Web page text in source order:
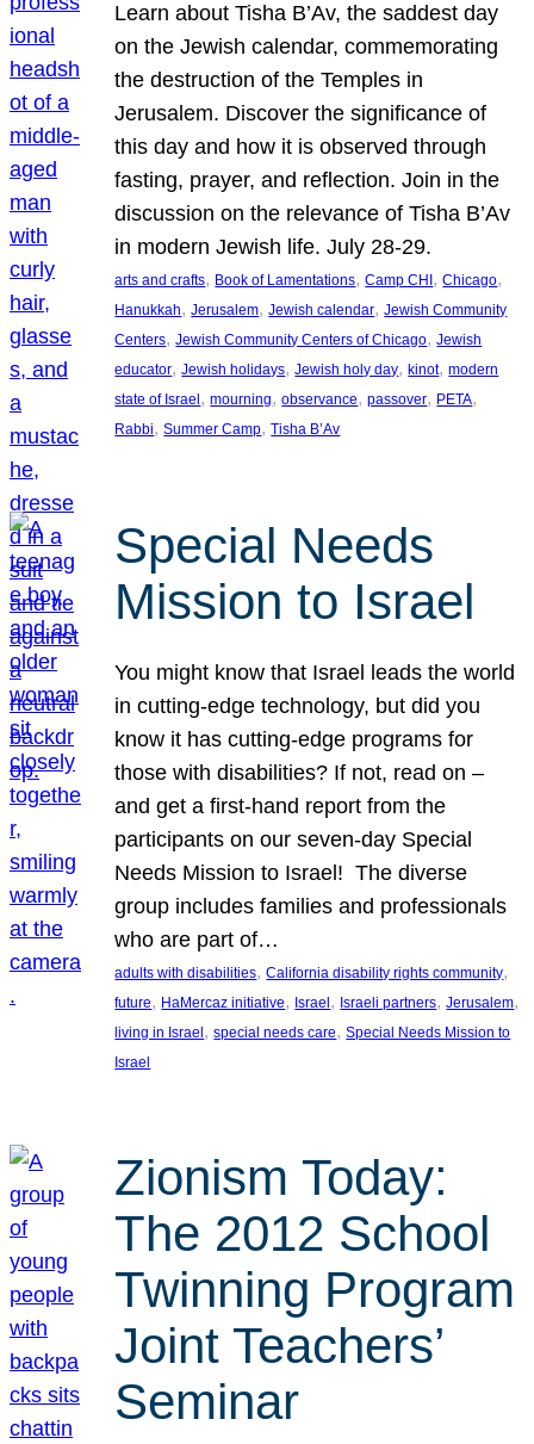
Learn about Tisha B’Av, the saddest day
on the Jewish calendar, commemorating
the destruction of the Temples in
Jerusalem. Discover the significance of
this day and how it is observed through
fasting, prayer, and reflection. Join in the
discussion on the relevance of Tisha B’Av
in modern Jewish life. July 28-29.
arts and crafts, Book of Lamentations, Camp CHI , Chicago
Hanukkah, Jerusalem, Jewish calendar, Jewish Community
Centers, Jewish Community Centers of Chicago, Jewish
educator, Jewish holidays, Jewish holy day, kinot, modern
state of Israel , mourning, observance, passover, PETA
Rabbi, Summer Camp, Tisha B’Av
Special Needs
Mission to Israel
You might know that Israel leads the world
in cutting-edge technology, but did you
know it has cutting-edge programs for
those with disabilities? If not, read on –
and get a first-hand report from the
participants on our seven-day Special
Needs Mission to Israel! The diverse
group includes families and professionals
who are part of…
adults with disabilities, California disability rights community
future, HaMercaz initiative, Israel , Israeli partners, Jerusalem
living in Israel , special needs care, Special Needs Mission to
Israel
Zionism Today:
The 2012 School
Twinning Program
Joint Teachers’
Seminar